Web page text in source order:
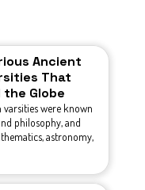
Ancient
That
Globe
varsities were known
philosophy, and
astronomy,